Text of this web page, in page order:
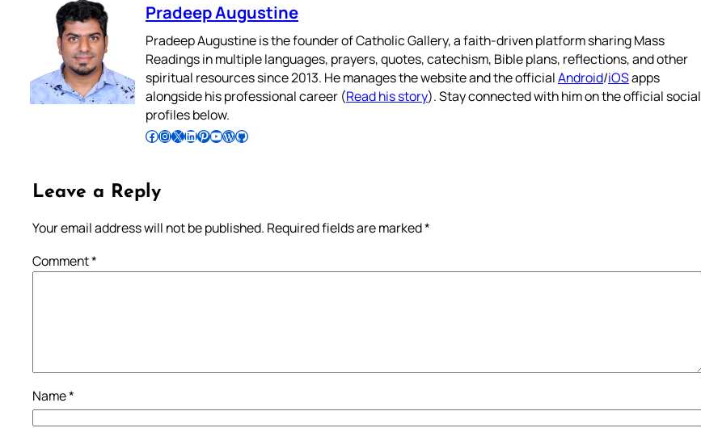
Pradeep Augustine
Pradeep Augustine is the founder of Catholic Gallery, a faith-driven platform sharing Mass
Readings in multiple languages, prayers, quotes, catechism, Bible plans, reflections, and other
spiritual resources since 2013. He manages the website and the officialAndroid/iOSapps
alongside his professional career (Read his story). Stay connected with him on the official social
profiles below.
Follow Pradeep on Facebook Follow Pradeep on InstagramFollow Pradeep on X Follow Pradeep on LinkedIn Follow Pradeep on Pinterest Subscribe to Pradeep’s Youtube Channel Follow Pradeep on WordPress Follow Pradeep on GitHub
Leave a Reply
Your email address will not be published. Required fields are marked*
Comment*
Name*